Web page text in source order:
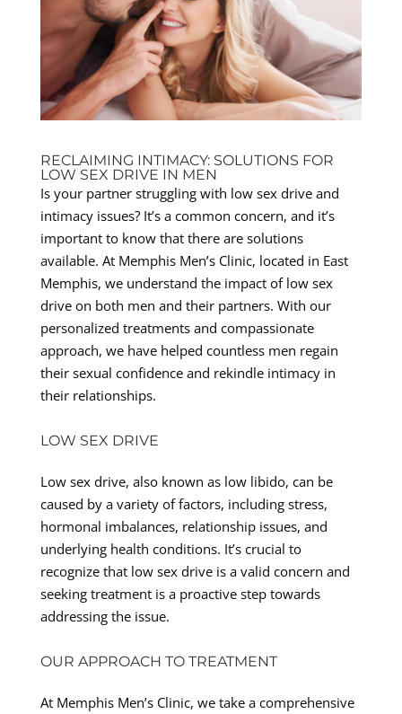
RECLAIMING INTIMACY: SOLUTIONS FOR
LOW SEX DRIVE IN MEN
Is your partner struggling with low sex drive and
intimacy issues? It’s a common concern, and it’s
important to know that there are solutions
available. At Memphis Men’s Clinic, located in East
Memphis, we understand the impact of low sex
drive on both men and their partners. With our
personalized treatments and compassionate
approach, we have helped countless men regain
their sexual confidence and rekindle intimacy in
their relationships.
LOW SEX DRIVE
Low sex drive, also known as low libido, can be
caused by a variety of factors, including stress,
hormonal imbalances, relationship issues, and
underlying health conditions. It’s crucial to
recognize that low sex drive is a valid concern and
seeking treatment is a proactive step towards
addressing the issue.
OUR APPROACH TO TREATMENT
At Memphis Men’s Clinic, we take a comprehensive